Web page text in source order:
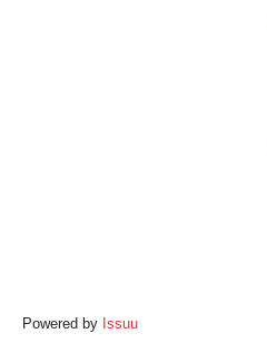
Powered by Issuu